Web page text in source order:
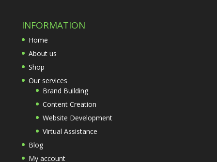
INFORMATION
Home
About us
Shop
Our services
Brand Building
Content Creation
Website Development
Virtual Assistance
Blog
My account